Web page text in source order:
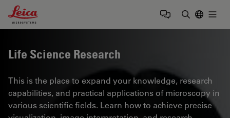
Leica Microsystems Logo
Life Science Research
This is the place to expand your knowledge, research
capabilities, and practical applications of microscopy in
various scientific fields. Learn how to achieve precise